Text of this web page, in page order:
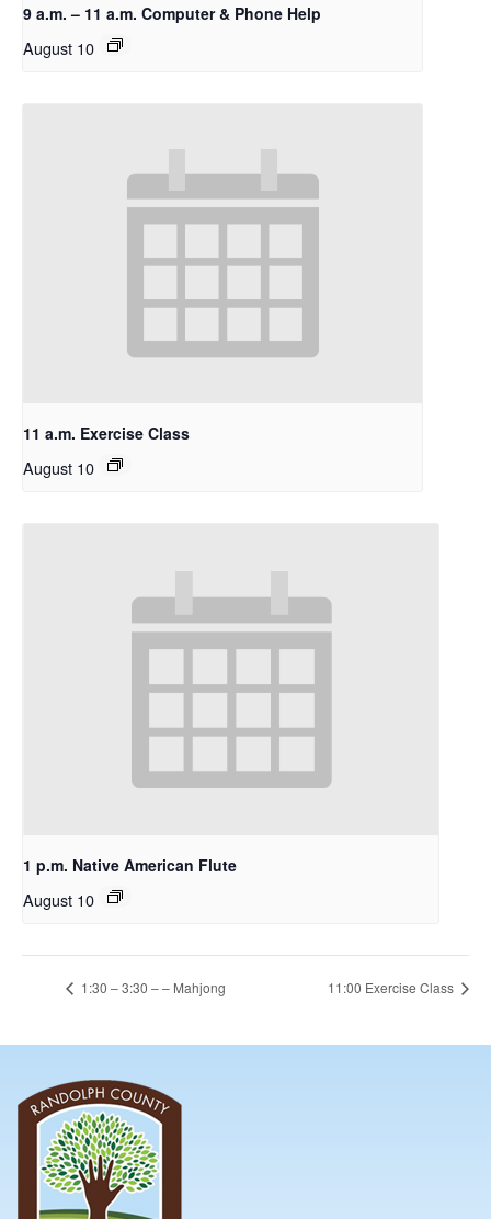
9 a.m. – 11 a.m. Computer & Phone Help
August 10
11 a.m. Exercise Class
August 10
1 p.m. Native American Flute
August 10
1:30 – 3:30 – – Mahjong 11:00 Exercise Class